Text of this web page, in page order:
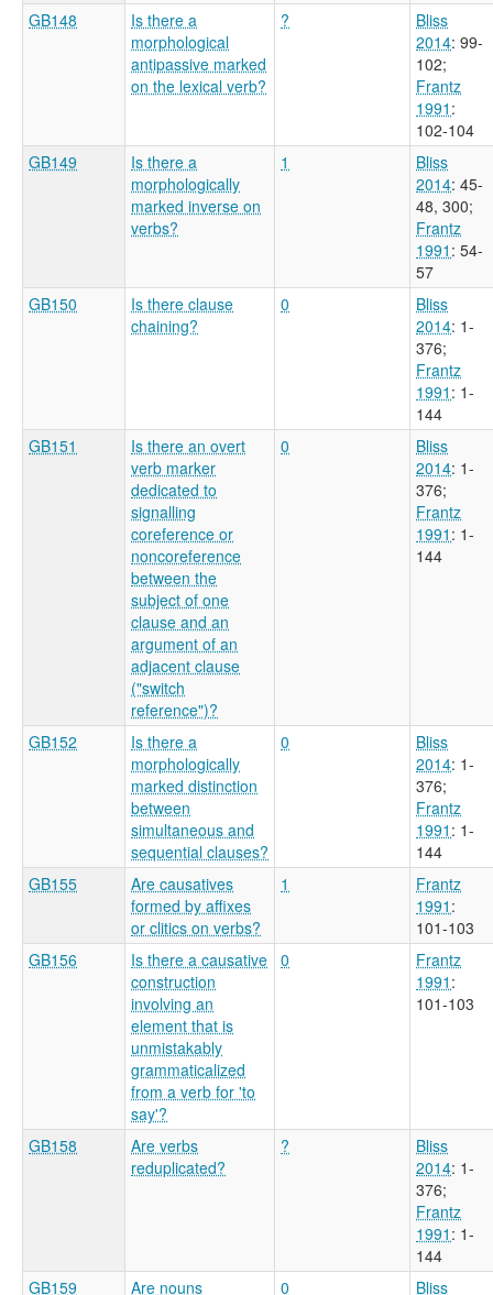
GB148
Is there a
morphological
antipassive marked
on the lexical verb?
?
Bliss
2014: 99-
102;
Frantz
1991 :
102-104
GB149
Is there a
morphologically
marked inverse on
verbs?
1
Bliss
2014: 45-
48, 300;
Frantz
1991 : 54-
57
GB150
Is there clause
chaining?
0
Bliss
2014: 1-
376;
Frantz
1991 : 1-
144
GB151
Is there an overt
verb marker
dedicated to
signalling
coreference or
noncoreference
between the
subject of one
clause and an
argument of an
adjacent clause
("switch
reference")?
0
Bliss
2014: 1-
376;
Frantz
1991 : 1-
144
GB152
Is there a
morphologically
marked distinction
between
simultaneous and
sequential clauses?
0
Bliss
2014: 1-
376;
Frantz
1991 : 1-
144
GB155
Are causatives
formed by affixes
or clitics on verbs?
1
Frantz
1991 :
101-103
GB156
Is there a causative
construction
involving an
element that is
unmistakably
grammaticalized
from a verb for 'to
say'?
0
Frantz
1991 :
101-103
GB158
Are verbs
reduplicated?
?
Bliss
2014: 1-
376;
Frantz
1991 : 1-
144
GB159
Are nouns
0
Bliss